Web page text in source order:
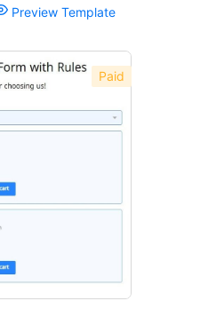
Preview Template
Paid